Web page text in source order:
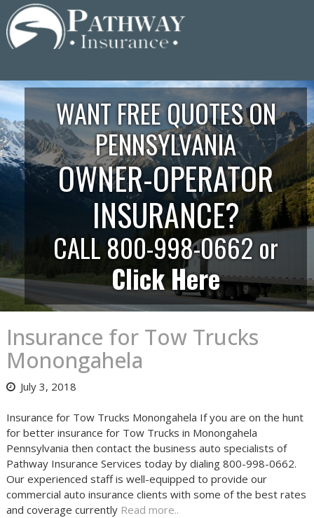
Skip
to
content
WANT FREE QUOTES ON
PENNSYLVANIA
OWNER-OPERATOR
INSURANCE?
CALL 800-998-0662 or
Click Here
Insurance for Tow Trucks
Monongahela
July 3, 2018
Insurance for Tow Trucks Monongahela If you are on the hunt
for better insurance for Tow Trucks in Monongahela
Pennsylvania then contact the business auto specialists of
Pathway Insurance Services today by dialing 800-998-0662.
Our experienced staff is well-equipped to provide our
commercial auto insurance clients with some of the best rates
and coverage currently Read more..